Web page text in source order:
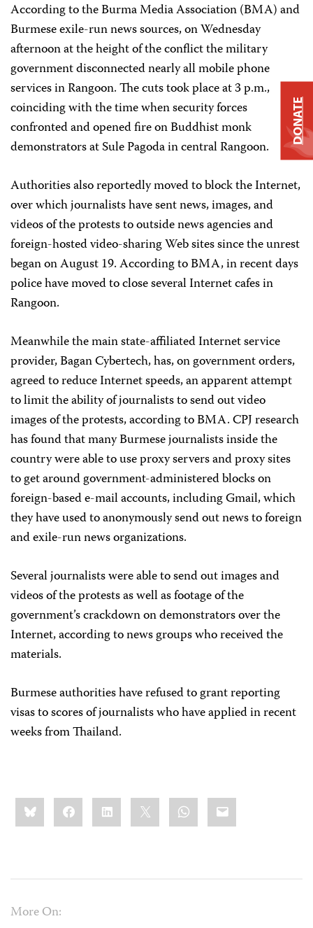
According to the Burma Media Association (BMA) and
Burmese exile-run news sources, on Wednesday
afternoon at the height of the conflict the military
government disconnected nearly all mobile phone
services in Rangoon. The cuts took place at 3 p.m.,
coinciding with the time when security forces
confronted and opened fire on Buddhist monk
demonstrators at Sule Pagoda in central Rangoon.
Authorities also reportedly moved to block the Internet,
over which journalists have sent news, images, and
videos of the protests to outside news agencies and
foreign-hosted video-sharing Web sites since the unrest
began on August 19. According to BMA, in recent days
police have moved to close several Internet cafes in
Rangoon.
Meanwhile the main state-affiliated Internet service
provider, Bagan Cybertech, has, on government orders,
agreed to reduce Internet speeds, an apparent attempt
to limit the ability of journalists to send out video
images of the protests, according to BMA. CPJ research
has found that many Burmese journalists inside the
country were able to use proxy servers and proxy sites
to get around government-administered blocks on
foreign-based e-mail accounts, including Gmail, which
they have used to anonymously send out news to foreign
and exile-run news organizations.
Several journalists were able to send out images and
videos of the protests as well as footage of the
government’s crackdown on demonstrators over the
Internet, according to news groups who received the
materials.
Burmese authorities have refused to grant reporting
visas to scores of journalists who have applied in recent
weeks from Thailand.
Share
this:BlueskyFacebookLinkedIn WhatsApp
Email
More On:
DONATE